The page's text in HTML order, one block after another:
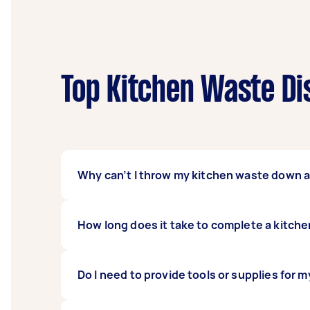
Top Kitchen Waste
Why can’t I throw my kitchen waste down
recommended for small food particles and
How long does it take to complete a
If there are more items to segregate and
Do I need to provide tools or supplies for